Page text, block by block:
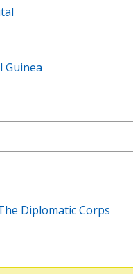
Guinea
Diplomatic Corps